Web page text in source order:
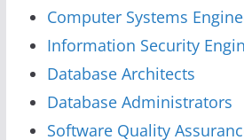
Computer Systems
Information Security
Database Architects
Database Administrators
Software Quality